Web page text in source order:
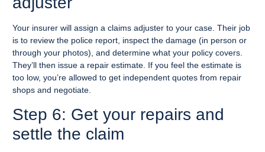
Your insurer will assign a claims adjuster to your case. Their job
is to review the police report, inspect the damage (in person or
through your photos), and determine what your policy covers.
They’ll then issue a repair estimate. If you feel the estimate is
too low, you’re allowed to get independent quotes from repair
shops and negotiate.
Step 6: Get your repairs and
settle the claim